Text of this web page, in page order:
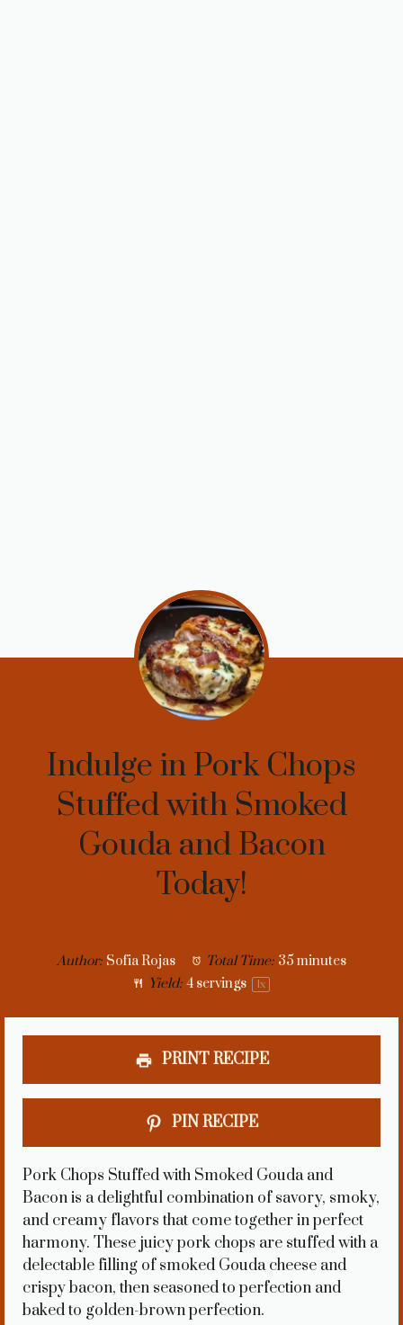
Indulge in Pork Chops
Stuffed with Smoked
Gouda and Bacon
Today!
Author: Sofia Rojas Total Time: 35 minutes
Yield: 4servings 1x
PRINT RECIPE
PIN RECIPE
Pork Chops Stuffed with Smoked Gouda and
Bacon is a delightful combination of savory, smoky,
and creamy flavors that come together in perfect
harmony. These juicy pork chops are stuffed with a
delectable filling of smoked Gouda cheese and
crispy bacon, then seasoned to perfection and
baked to golden-brown perfection.